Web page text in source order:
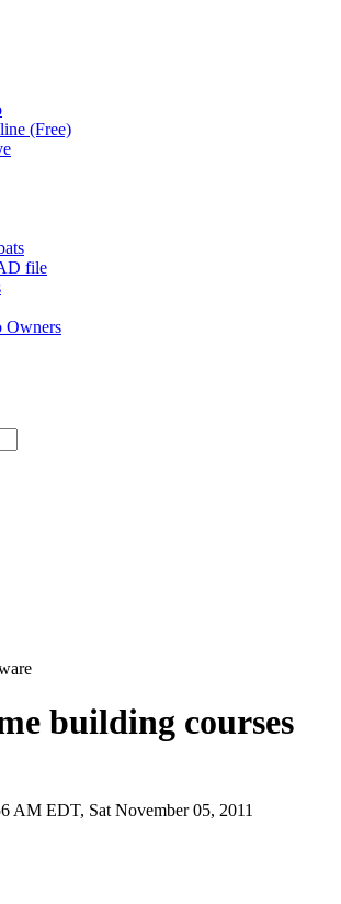
(Free)
file
Owners
building courses
AM EDT, Sat November 05, 2011